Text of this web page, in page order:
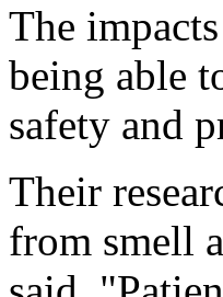
The
being able
safety and
Their
from smell